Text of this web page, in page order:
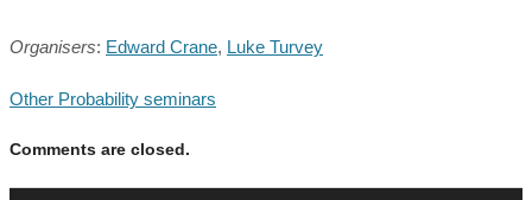
Organisers: Edward Crane, Luke Turvey
Other Probability seminars
Comments are closed.